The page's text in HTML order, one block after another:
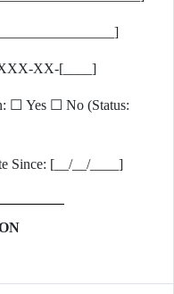
XX-[____]
☐ Yes ☐ No (Status:
Since: [__/__/____]